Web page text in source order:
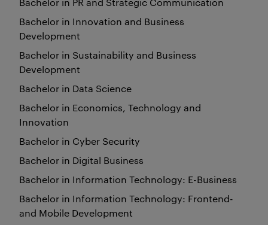
Bachelor in Innovation and Business
Development
Bachelor in Sustainability and Business
Development
Bachelor in Data Science
Bachelor in Economics, Technology and
Innovation
Bachelor in Cyber Security
Bachelor in Digital Business
Bachelor in Information Technology: E-Business
Bachelor in Information Technology: Frontend-
and Mobile Development